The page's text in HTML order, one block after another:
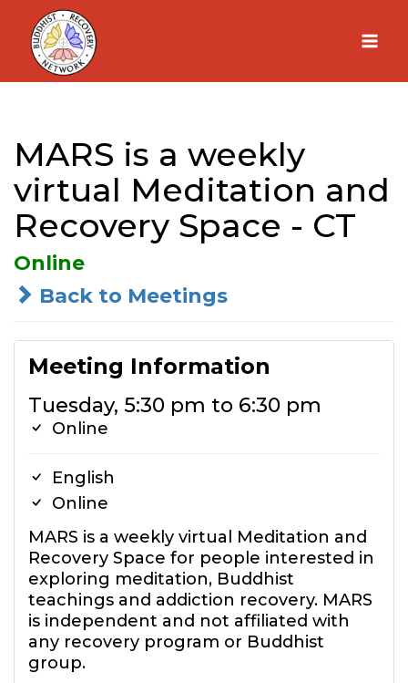
Skip
content
MARS is a weekly
virtual Meditation and
Recovery Space - CT
Online
Back to Meetings
Meeting Information
Tuesday, 5:30 pm to 6:30 pm
Online
English
Online
MARS is a weekly virtual Meditation and
Recovery Space for people interested in
exploring meditation, Buddhist
teachings and addiction recovery. MARS
is independent and not affiliated with
any recovery program or Buddhist
group.